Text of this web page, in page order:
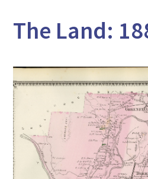
The Land: